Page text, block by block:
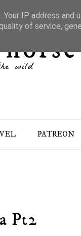
PATREON
Pt2
IP address and
of service,